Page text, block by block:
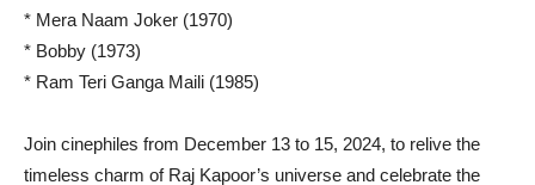
* Mera Naam Joker (1970)
* Bobby (1973)
* Ram Teri Ganga Maili (1985)
Join cinephiles from December 13 to 15, 2024, to relive the
timeless charm of Raj Kapoor’s universe and celebrate the